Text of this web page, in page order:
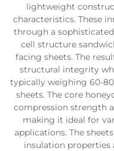
lightweight
characteristics. These
through a
cell structure
facing sheets. The
structural integrity
typically weighing 60-
sheets. The core
compression strength
making it ideal for
applications. The
insulation properties